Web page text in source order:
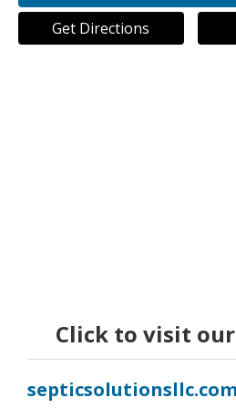
Get Directions
Click to visit